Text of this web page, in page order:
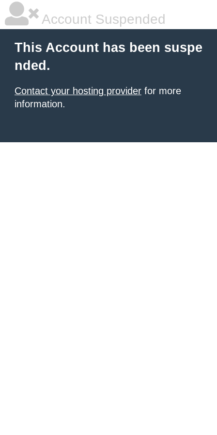
Account Suspended
This Account has been suspe
nded.
Contact your hosting provider for more
information.